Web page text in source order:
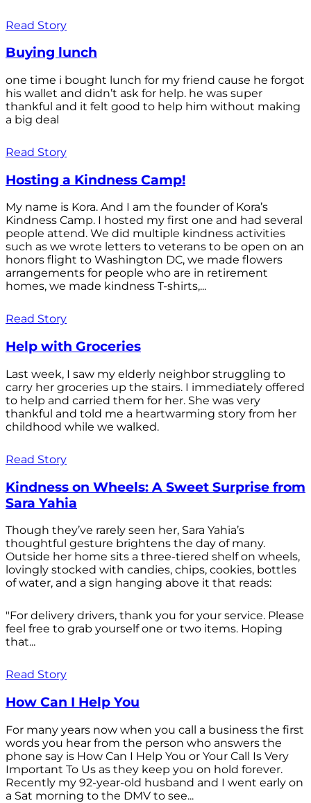
Read Story
Buying lunch
one time i bought lunch for my friend cause he forgot
his wallet and didn’t ask for help. he was super
thankful and it felt good to help him without making
a big deal
Read Story
Hosting a Kindness Camp!
My name is Kora. And I am the founder of Kora’s
Kindness Camp. I hosted my first one and had several
people attend. We did multiple kindness activities
such as we wrote letters to veterans to be open on an
honors flight to Washington DC, we made flowers
arrangements for people who are in retirement
homes, we made kindness T-shirts,...
Read Story
Help with Groceries
Last week, I saw my elderly neighbor struggling to
carry her groceries up the stairs. I immediately offered
to help and carried them for her. She was very
thankful and told me a heartwarming story from her
childhood while we walked.
Read Story
Kindness on Wheels: A Sweet Surprise from
Sara Yahia
Though they’ve rarely seen her, Sara Yahia’s
thoughtful gesture brightens the day of many.
Outside her home sits a three-tiered shelf on wheels,
lovingly stocked with candies, chips, cookies, bottles
of water, and a sign hanging above it that reads:
"For delivery drivers, thank you for your service. Please
feel free to grab yourself one or two items. Hoping
that...
Read Story
How Can I Help You
For many years now when you call a business the first
words you hear from the person who answers the
phone say is How Can I Help You or Your Call Is Very
Important To Us as they keep you on hold forever.
Recently my 92-year-old husband and I went early on
a Sat morning to the DMV to see...